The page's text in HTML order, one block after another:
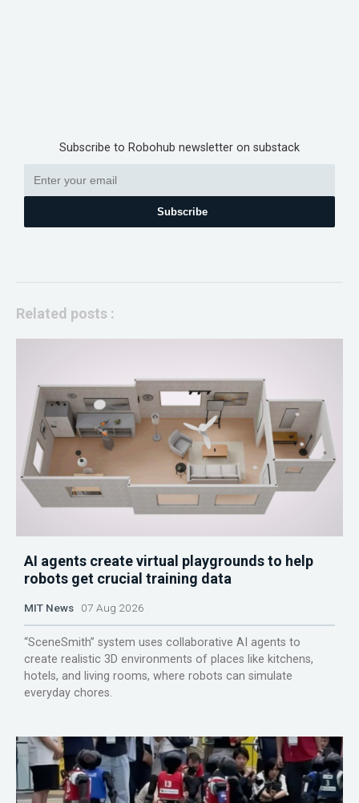
Subscribe to Robohub newsletter on substack
Subscribe
Related posts :
AI agents create virtual playgrounds to help
robots get crucial training data
MIT News 07 Aug 2026
“SceneSmith” system uses collaborative AI agents to
create realistic 3D environments of places like kitchens,
hotels, and living rooms, where robots can simulate
everyday chores.